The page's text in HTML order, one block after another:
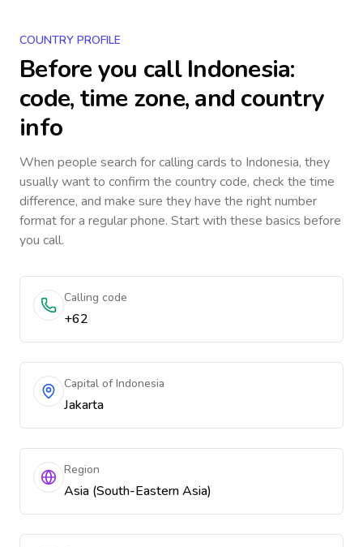
COUNTRY PROFILE
Before you callIndonesia:
code, time zone, and country
info
When people search for calling cards to Indonesia, they
usually want to confirm the country code, check the time
difference, and make sure they have the right number
format for a regular phone. Start with these basics before
you call.
Calling code
+62
Capital of Indonesia
Jakarta
Region
Asia (South-Eastern Asia)